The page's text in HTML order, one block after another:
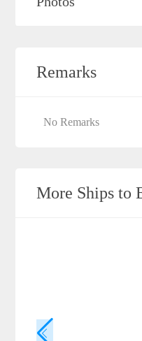
Remarks
No Remarks
More Ships to